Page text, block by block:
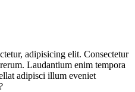
adipisicing elit. Consectetur
Laudantium enim tempora
adipisci illum eveniet